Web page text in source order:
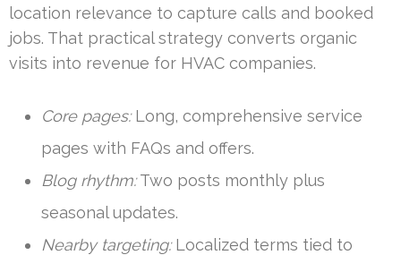
location relevance to capture calls and booked
jobs. That practical strategy converts organic
visits into revenue for HVAC companies.
Core pages:Long, comprehensive service
pages with FAQs and offers.
Blog rhythm:Two posts monthly plus
seasonal updates.
Nearby targeting:Localized terms tied to